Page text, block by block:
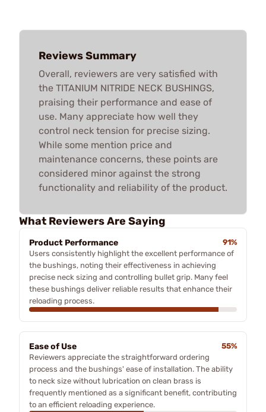
Reviews Summary
Overall, reviewers are very satisfied with
the TITANIUM NITRIDE NECK BUSHINGS,
praising their performance and ease of
use. Many appreciate how well they
control neck tension for precise sizing.
While some mention price and
maintenance concerns, these points are
considered minor against the strong
functionality and reliability of the product.
What Reviewers Are Saying
Product Performance
91%
Users consistently highlight the excellent performance of
the bushings, noting their effectiveness in achieving
precise neck sizing and controlling bullet grip. Many feel
these bushings deliver reliable results that enhance their
reloading process.
Ease of Use
55%
Reviewers appreciate the straightforward ordering
process and the bushings' ease of installation. The ability
to neck size without lubrication on clean brass is
frequently mentioned as a significant benefit, contributing
to an efficient reloading experience.